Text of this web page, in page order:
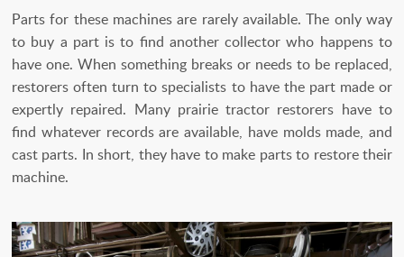
Parts for these machines are rarely available. The only way
to buy a part is to find another collector who happens to
have one. When something breaks or needs to be replaced,
restorers often turn to specialists to have the part made or
expertly repaired. Many prairie tractor restorers have to
find whatever records are available, have molds made, and
cast parts. In short, they have to make parts to restore their
machine.